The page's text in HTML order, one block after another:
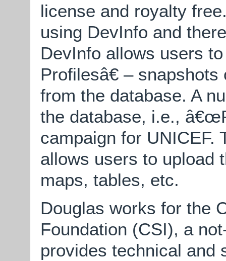
license and royalty
using DevInfo and
DevInfo allows users
Profilesâ€ –
from the database. A
the database, i.e.,
campaign for UNICEF.
allows users to upload
maps, tables, etc.
Douglas works for the
Foundation (CSI), a
provides technical and